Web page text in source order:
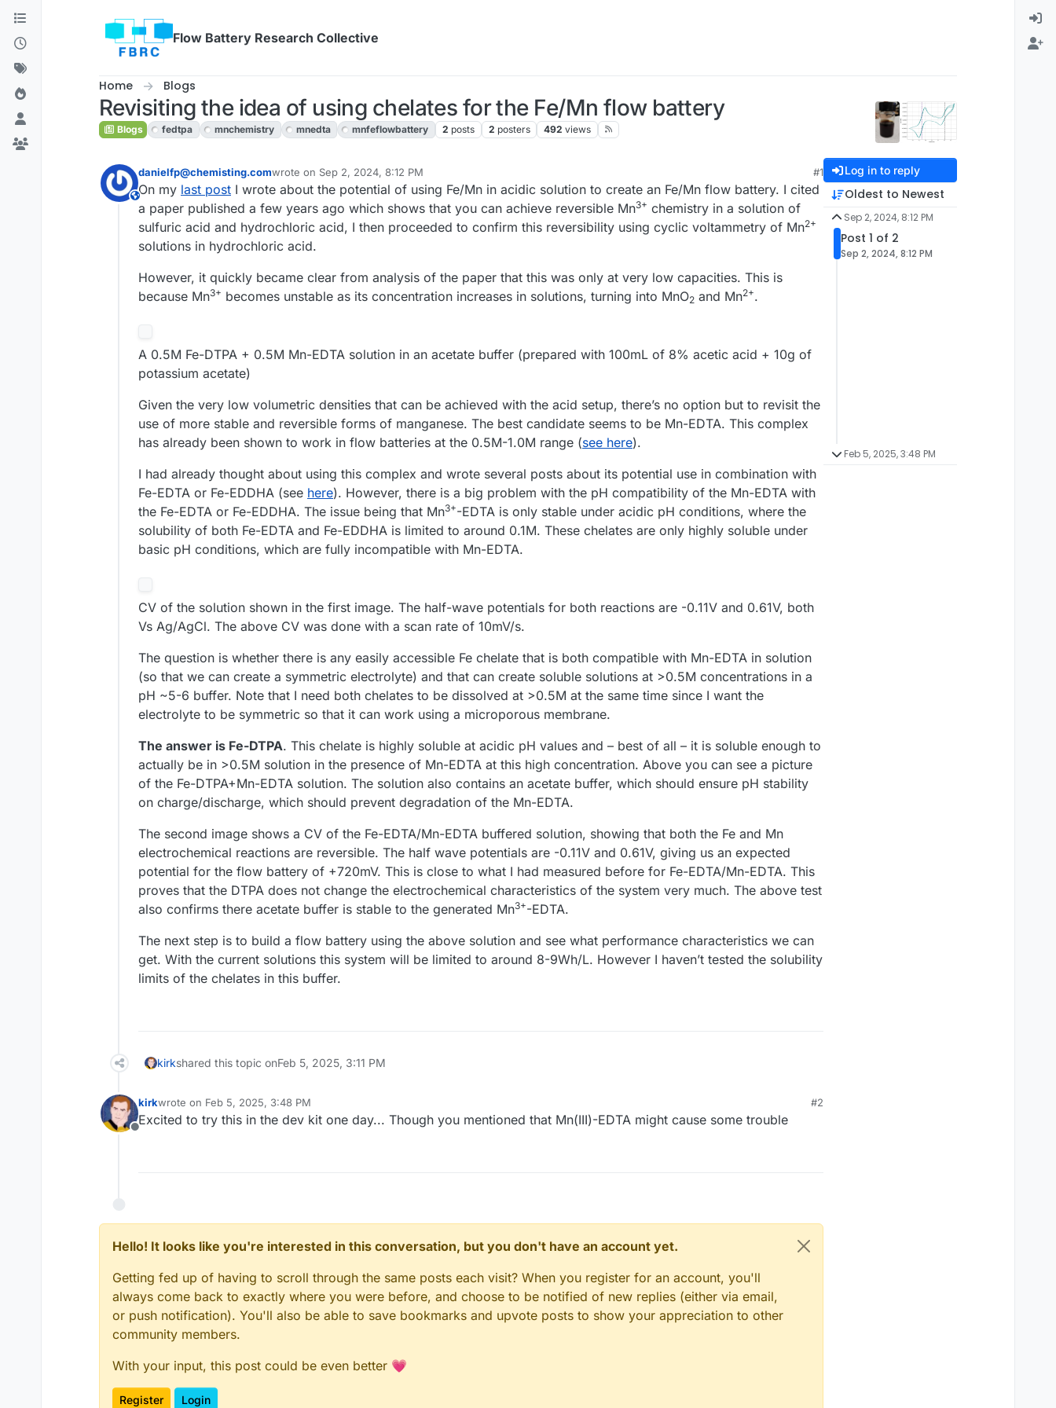
Skip to content
Flow Battery Research Collective
Home Blogs
Revisiting the idea of using chelates for the Fe/Mn flow battery
Blogs fedtpa mnchemistry mnedta mnfeflowbattery 2 posts 2 posters 492 views
This user is from outside of this forum
danielfp@chemisting.comwrote on Sep 2, 2024, 8:12 PM
last edited by
#1
On my last post I wrote about the potential of using Fe/Mn in acidic solution to create an Fe/Mn flow battery. I cited
a paper published a few years ago which shows that you can achieve reversible Mn3+ chemistry in a solution of
sulfuric acid and hydrochloric acid, I then proceeded to confirm this reversibility using cyclic voltammetry of Mn2+
solutions in hydrochloric acid.
However, it quickly became clear from analysis of the paper that this was only at very low capacities. This is
because Mn3+ becomes unstable as its concentration increases in solutions, turning into MnO2 and Mn2+.
A 0.5M Fe-DTPA + 0.5M Mn-EDTA solution in an acetate buffer (prepared with 100mL of 8% acetic acid + 10g of
potassium acetate)
Given the very low volumetric densities that can be achieved with the acid setup, there’s no option but to revisit the
use of more stable and reversible forms of manganese. The best candidate seems to be Mn-EDTA. This complex
has already been shown to work in flow batteries at the 0.5M-1.0M range (see here).
I had already thought about using this complex and wrote several posts about its potential use in combination with
Fe-EDTA or Fe-EDDHA (see here). However, there is a big problem with the pH compatibility of the Mn-EDTA with
the Fe-EDTA or Fe-EDDHA. The issue being that Mn3+-EDTA is only stable under acidic pH conditions, where the
solubility of both Fe-EDTA and Fe-EDDHA is limited to around 0.1M. These chelates are only highly soluble under
basic pH conditions, which are fully incompatible with Mn-EDTA.
CV of the solution shown in the first image. The half-wave potentials for both reactions are -0.11V and 0.61V, both
Vs Ag/AgCl. The above CV was done with a scan rate of 10mV/s.
The question is whether there is any easily accessible Fe chelate that is both compatible with Mn-EDTA in solution
(so that we can create a symmetric electrolyte) and that can create soluble solutions at >0.5M concentrations in a
pH ~5-6 buffer. Note that I need both chelates to be dissolved at >0.5M at the same time since I want the
electrolyte to be symmetric so that it can work using a microporous membrane.
The answer is Fe-DTPA. This chelate is highly soluble at acidic pH values and – best of all – it is soluble enough to
actually be in >0.5M solution in the presence of Mn-EDTA at this high concentration. Above you can see a picture
of the Fe-DTPA+Mn-EDTA solution. The solution also contains an acetate buffer, which should ensure pH stability
on charge/discharge, which should prevent degradation of the Mn-EDTA.
The second image shows a CV of the Fe-EDTA/Mn-EDTA buffered solution, showing that both the Fe and Mn
electrochemical reactions are reversible. The half wave potentials are -0.11V and 0.61V, giving us an expected
potential for the flow battery of +720mV. This is close to what I had measured before for Fe-EDTA/Mn-EDTA. This
proves that the DTPA does not change the electrochemical characteristics of the system very much. The above test
also confirms there acetate buffer is stable to the generated Mn3+-EDTA.
The next step is to build a flow battery using the above solution and see what performance characteristics we can
get. With the current solutions this system will be limited to around 8-9Wh/L. However I haven’t tested the solubility
limits of the chelates in this buffer.
kirkshared this topic onFeb 5, 2025, 3:11 PM
Offline
kirkwrote on Feb 5, 2025, 3:48 PM
last edited by
#2
Excited to try this in the dev kit one day... Though you mentioned that Mn(III)-EDTA might cause some trouble
Hello! It looks like you're interested in this conversation, but you don't have an account yet.
Getting fed up of having to scroll through the same posts each visit? When you register for an account, you'll
always come back to exactly where you were before, and choose to be notified of new replies (either via email,
or push notification). You'll also be able to save bookmarks and upvote posts to show your appreciation to other
community members.
With your input, this post could be even better 💗
Register Login
Log in to reply
Oldest to Newest
Sep 2, 2024, 8:12 PM
Post 1 of 2
Sep 2, 2024, 8:12 PM
Feb 5, 2025, 3:48 PM